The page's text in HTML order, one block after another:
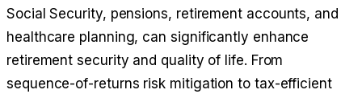
Social Security, pensions, retirement accounts, and
healthcare planning, can significantly enhance
retirement security and quality of life. From
sequence-of-returns risk mitigation to tax-efficient